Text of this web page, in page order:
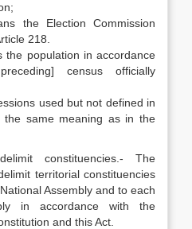
the Election Commission
218.
the population in accordance
census officially
used but not defined in
the same meaning as in the
constituencies.- The
territorial constituencies
Assembly and to each
in accordance with the
and this Act.